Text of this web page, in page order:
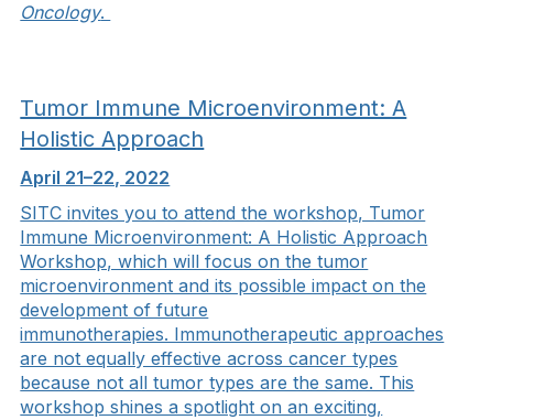
Oncology.
Tumor Immune Microenvironment: A
Holistic Approach
April 21–22, 2022
SITC invites you to attend the workshop, Tumor
Immune Microenvironment: A Holistic Approach
Workshop, which will focus on the tumor
microenvironment and its possible impact on the
development of future
immunotherapies. Immunotherapeutic approaches
are not equally effective across cancer types
because not all tumor types are the same. This
workshop shines a spotlight on an exciting,